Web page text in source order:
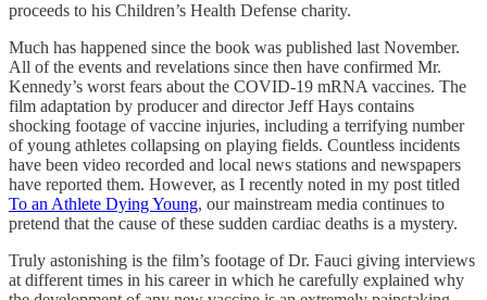
proceeds to his Children’s Health Defense charity.
Much has happened since the book was published last November.
All of the events and revelations since then have confirmed Mr.
Kennedy’s worst fears about the COVID-19 mRNA vaccines. The
film adaptation by producer and director Jeff Hays contains
shocking footage of vaccine injuries, including a terrifying number
of young athletes collapsing on playing fields. Countless incidents
have been video recorded and local news stations and newspapers
have reported them. However, as I recently noted in my post titled
To an Athlete Dying Young, our mainstream media continues to
pretend that the cause of these sudden cardiac deaths is a mystery.
Truly astonishing is the film’s footage of Dr. Fauci giving interviews
at different times in his career in which he carefully explained why